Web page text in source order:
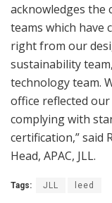
acknowledges
teams which have
right from our
sustainability
technology team.
office reflected
complying with
certification,” said
Head, APAC, JLL.
Tags: JLL leed